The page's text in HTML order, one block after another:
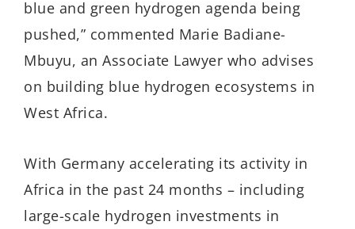
blue and green hydrogen agenda being
pushed,” commented Marie Badiane-
Mbuyu, an Associate Lawyer who advises
on building blue hydrogen ecosystems in
West Africa.
With Germany accelerating its activity in
Africa in the past 24 months – including
large-scale hydrogen investments in